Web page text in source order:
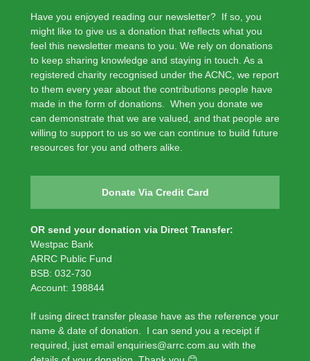
Have you enjoyed reading our newsletter? If so, you
might like to give us a donation that reflects what you
feel this newsletter means to you. We rely on donations
to keep sharing knowledge and staying in touch. As a
registered charity recognised under the ACNC, we report
to them every year about the contributions people have
made in the form of donations. When you donate we
can demonstrate that we are valued, and that people are
willing to support to us so we can continue to build future
resources for you and others alike.
Donate Via Credit Card
OR send your donation via Direct Transfer:
Westpac Bank
ARRC Public Fund
BSB: 032-730
Account: 198844
If using direct transfer please have as the reference your
name & date of donation. I can send you a receipt if
required, just email enquiries@arrc.com.au with the